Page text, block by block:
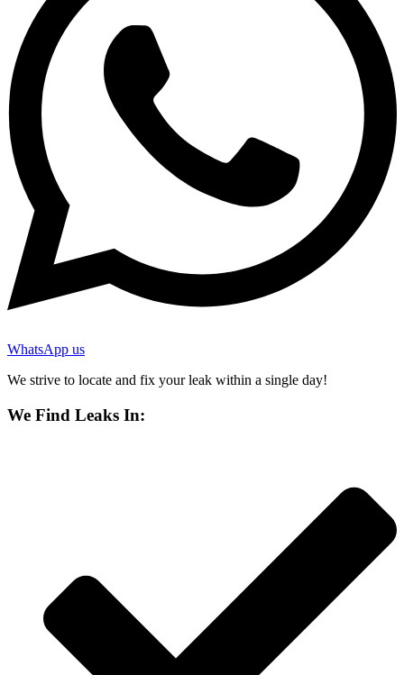
WhatsApp us
We strive to locate and fix your leak within a single day!
We Find Leaks In: